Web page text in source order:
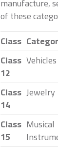
of these
Class
Class
12
Vehicles
Class
14
Jewelry
Class
15
Musical